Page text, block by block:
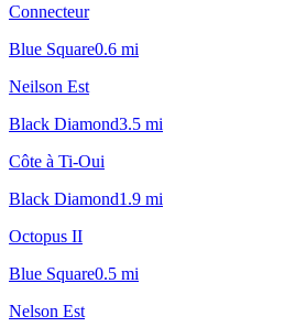
Connecteur
Blue Square0.6 mi
Neilson Est
Black Diamond3.5 mi
Côte à Ti-Oui
Black Diamond1.9 mi
Octopus II
Blue Square0.5 mi
Nelson Est